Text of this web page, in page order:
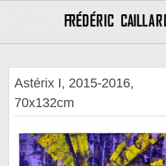
Astérix I, 2015-2016,
70x132cm